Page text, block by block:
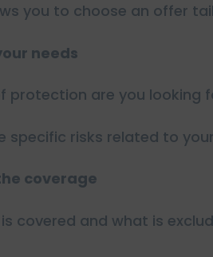
you to choose an offer
needs
protection are you looking
specific risks related to
coverage
covered and what is